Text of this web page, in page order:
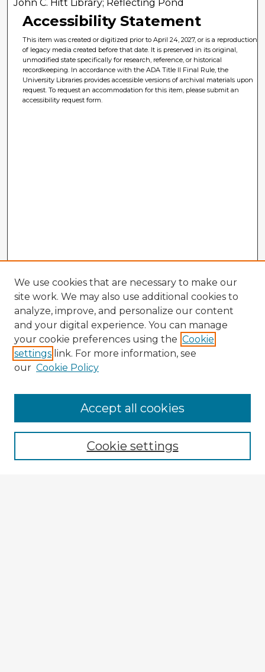
John C. Hitt Library; Reflecting Pond
Accessibility Statement
This item was created or digitized prior to April 24, 2027, or is a reproduction
of legacy media created before that date. It is preserved in its original,
unmodified state specifically for research, reference, or historical
recordkeeping. In accordance with the ADA Title II Final Rule, the
University Libraries provides accessible versions of archival materials upon
request. To request an accommodation for this item, please submit an
accessibility request form.
Enter search terms:
We use cookies that are necessary to make our
site work. We may also use additional cookies to
analyze, improve, and personalize our content
and your digital experience. You can manage
your cookie preferences using the Cookie
settings link. For more information, see
our Cookie Policy
Cookie settings
Accept all cookies